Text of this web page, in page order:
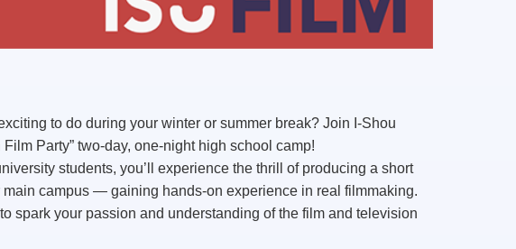
to do during your winter or summer break? Join I-Shou
Film Party”two-day, one-night high school camp!
students, you’ll experience the thrill of producing a short
main campus — gaining hands-on experience in real filmmaking.
spark your passion and understanding of the film and television